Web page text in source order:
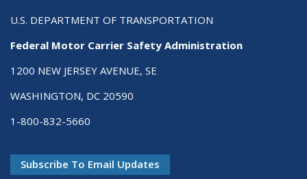
U.S. DEPARTMENT OF TRANSPORTATION
Federal Motor Carrier Safety Administration
1200 NEW JERSEY AVENUE, SE
WASHINGTON, DC 20590
1-800-832-5660
Subscribe To Email Updates